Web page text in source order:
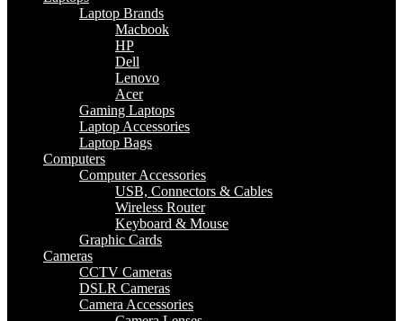
Laptop Brands
Macbook
HP
Dell
Lenovo
Acer
Gaming Laptops
Laptop Accessories
Laptop Bags
Computers
Computer Accessories
USB, Connectors & Cables
Wireless Router
Keyboard & Mouse
Graphic Cards
Cameras
CCTV Cameras
DSLR Cameras
Camera Accessories